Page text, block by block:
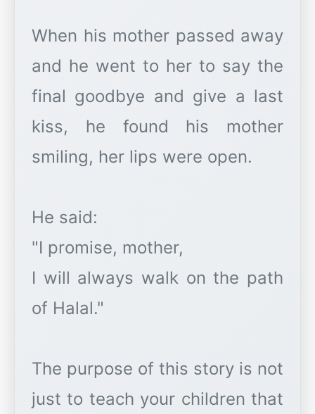
When his mother passed away
and he went to her to say the
final goodbye and give a last
kiss, he found his mother
smiling, her lips were open.
He said:
"I promise, mother,
I will always walk on the path
of Halal."
The purpose of this story is not
just to teach your children that